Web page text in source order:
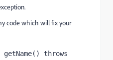
code which will fix your
throws